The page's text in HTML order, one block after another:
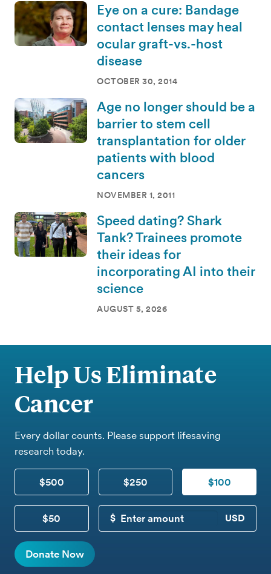
Eye on a cure: Bandage
contact lenses may heal
ocular graft-vs.-host
disease
OCTOBER 30, 2014
Age no longer should be a
barrier to stem cell
transplantation for older
patients with blood
cancers
NOVEMBER 1, 2011
Speed dating? Shark
Tank? Trainees promote
their ideas for
incorporating AI into their
science
AUGUST 5, 2026
Help Us Eliminate
Cancer
Every dollar counts. Please support lifesaving
research today.
$500 $250 $100
$50
CUSTOM DONATION
Donate Now